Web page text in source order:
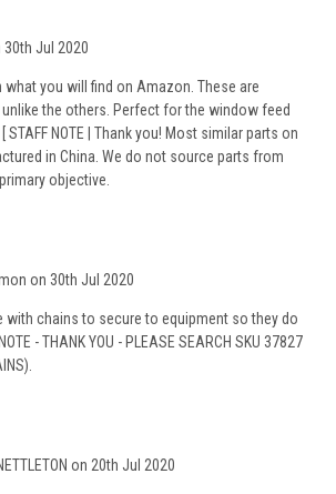
30th Jul 2020
what you will find on Amazon. These are
the others. Perfect for the window feed
STAFF NOTE | Thank you! Most similar parts on
in China. We do not source parts from
objective.
on 30th Jul 2020
with chains to secure to equipment so they do
- THANK YOU - PLEASE SEARCH SKU 37827
on 20th Jul 2020